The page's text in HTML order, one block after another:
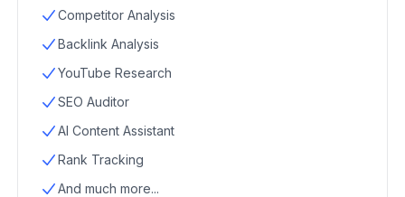
Competitor Analysis
Backlink Analysis
YouTube Research
SEO Auditor
AI Content Assistant
Rank Tracking
And much more...